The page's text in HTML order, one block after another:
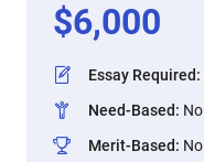
$6,000
Essay Required:
Need-Based: No
Merit-Based: No